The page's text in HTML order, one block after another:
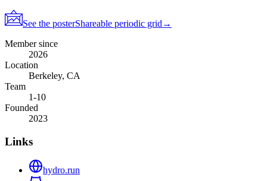
See the posterShareable periodic grid →
Member since
2026
Location
Berkeley, CA
Team
1-10
Founded
2023
Links
hydro.run